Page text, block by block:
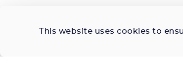
This website uses cookies to
Help Center